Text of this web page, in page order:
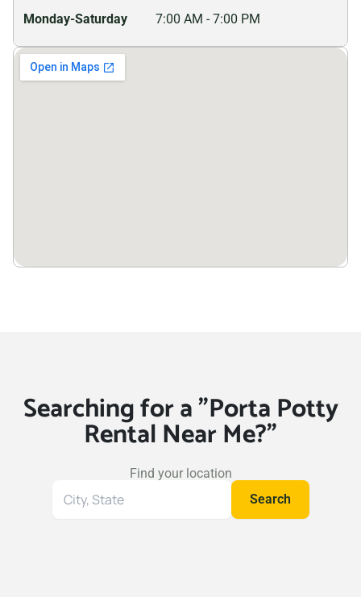
Monday-Saturday 7:00 AM - 7:00 PM
Searching for a "Porta Potty
Rental Near Me?"
Find your location
Search
Search